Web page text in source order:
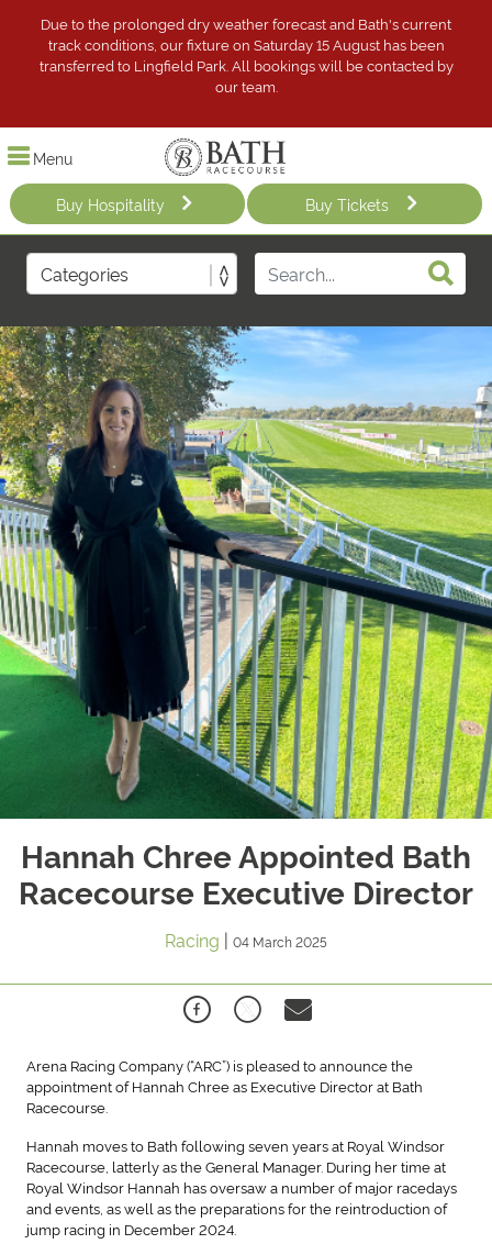
Due to the prolonged dry weather forecast and Bath's current
track conditions, our fixture on Saturday 15 August has been
transferred to Lingfield Park. All bookings will be contacted by
our team.
Menu
Buy Hospitality Buy Tickets
Hannah Chree Appointed Bath
Racecourse Executive Director
Racing | 04 March 2025
Arena Racing Company (“ARC”) is pleased to announce the
appointment of Hannah Chree as Executive Director at Bath
Racecourse.
Hannah moves to Bath following seven years at Royal Windsor
Racecourse, latterly as the General Manager. During her time at
Royal Windsor Hannah has oversaw a number of major racedays
and events, as well as the preparations for the reintroduction of
jump racing in December 2024.